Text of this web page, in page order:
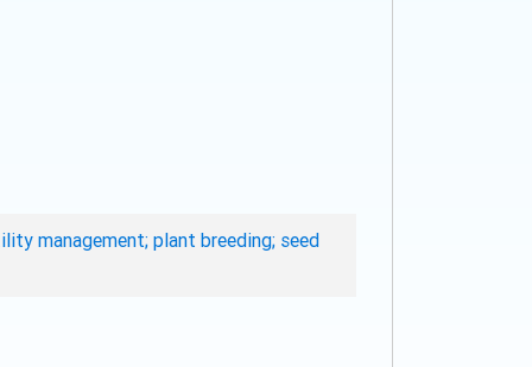
management; plant breeding; seed